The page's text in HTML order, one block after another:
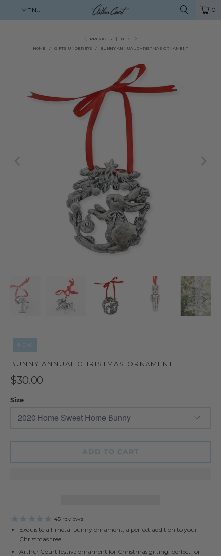
MENU 0
PREVIOUS |
NEXT
HOME
/ GIFTS UNDER $75 / BUNNY ANNUAL CHRISTMAS ORNAMENT
NEW
BUNNY ANNUAL CHRISTMAS ORNAMENT
$30.00
Size
ADD TO CART
45 reviews
Exquisite all-metal bunny ornament, a perfect addition to your
Christmas tree.
Arthur Court festive ornament for Christmas gifting, perfect for